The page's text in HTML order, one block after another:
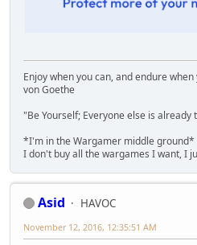
Enjoy when you can, and endure
von Goethe
"Be Yourself; Everyone else is already
*I'm in the Wargamer middle ground*
I don't buy all the wargames I want, I
Asid
HAVOC
November 12, 2016, 12:35:51 AM